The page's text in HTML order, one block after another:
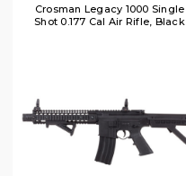
Crosman Legacy 1000 Single
Shot 0.177 Cal Air Rifle, Black